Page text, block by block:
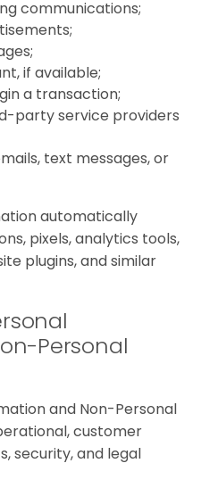
communications;
if available;
a transaction;
party service providers
text messages, or
automatically
pixels, analytics tools,
plugins, and similar
Personal
and Non-Personal
customer
security, and legal